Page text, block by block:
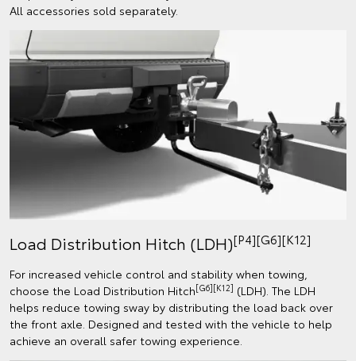
All accessories sold separately.
Load Distribution Hitch (LDH)[P4][G6][K12]
For increased vehicle control and stability when towing,
choose the Load Distribution Hitch[G6][K12] (LDH). The LDH
helps reduce towing sway by distributing the load back over
the front axle. Designed and tested with the vehicle to help
achieve an overall safer towing experience.